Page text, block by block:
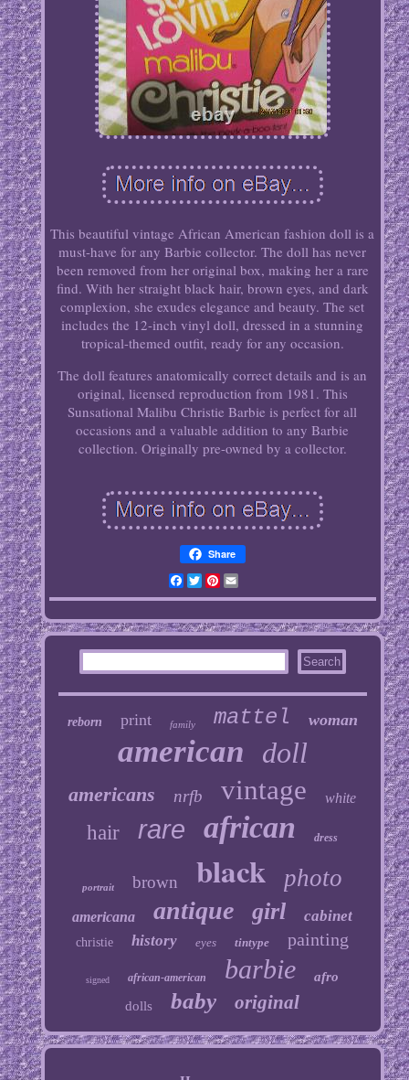
This beautiful vintage African American fashion doll is a
must-have for any Barbie collector. The doll has never
been removed from her original box, making her a rare
find. With her straight black hair, brown eyes, and dark
complexion, she exudes elegance and beauty. The set
includes the 12-inch vinyl doll, dressed in a stunning
tropical-themed outfit, ready for any occasion.
The doll features anatomically correct details and is an
original, licensed reproduction from 1981. This
Sunsational Malibu Christie Barbie is perfect for all
occasions and a valuable addition to any Barbie
collection. Originally pre-owned by a collector.
Share
Facebook
TwitterPinterest
Email
reborn print family mattel woman
american doll
americans nrfb vintage white
hair rare african dress
portrait brown black photo
americana antique girl cabinet
christie history eyes tintype painting
signed african-american barbie
afro
dolls
baby original